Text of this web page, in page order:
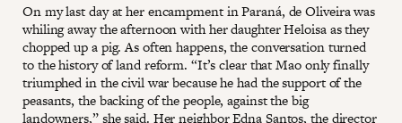
On my last day at her encampment in Paraná, de Oliveira was
whiling away the afternoon with her daughter Heloisa as they
chopped up a pig. As often happens, the conversation turned
to the history of land reform. “It’s clear that Mao only finally
triumphed in the civil war because he had the support of the
peasants, the backing of the people, against the big
landowners,” she said. Her neighbor Edna Santos, the director